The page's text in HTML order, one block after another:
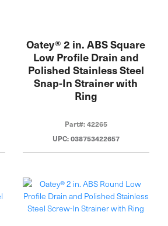
Oatey® 2 in. ABS Square
Low Profile Drain and
Polished Stainless Steel
Snap-In Strainer with
Ring
Part#: 42265
UPC: 038753422657